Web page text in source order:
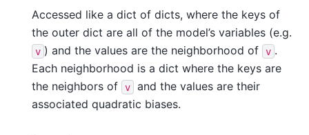
Accessed like a dict of dicts, where the keys of
the outer dict are all of the model’s variables (e.g.
v ) and the values are the neighborhood of v .
Each neighborhood is a dict where the keys are
the neighbors of
v
and the values are their
associated quadratic biases.